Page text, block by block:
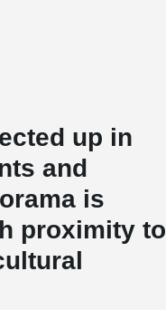
up in
and
is
proximity to